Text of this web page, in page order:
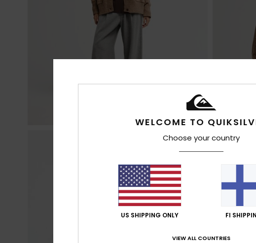
WELCOME TO
Choose your country
US SHIPPING ONLY FI
VIEW ALL COUNTRIES